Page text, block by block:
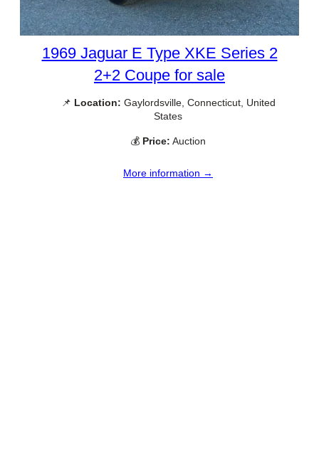
1969 Jaguar E Type XKE Series 2
2+2 Coupe for sale
📌 Location: Gaylordsville, Connecticut, United
States
💰 Price: Auction
More information →